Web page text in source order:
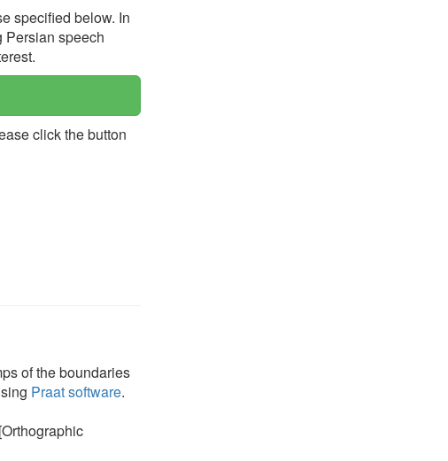
specified below. In
Persian speech
click the button
of the boundaries
Praat software.